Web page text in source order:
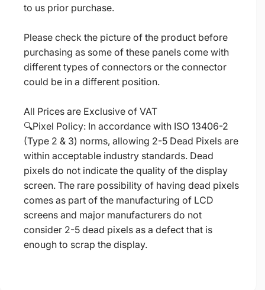
to us prior purchase.
Please check the picture of the product before
purchasing as some of these panels come with
different types of connectors or the connector
could be in a different position.
All Prices are Exclusive of VAT
🔍Pixel Policy: In accordance with ISO 13406-2
(Type 2 & 3) norms, allowing 2-5 Dead Pixels are
within acceptable industry standards. Dead
pixels do not indicate the quality of the display
screen. The rare possibility of having dead pixels
comes as part of the manufacturing of LCD
screens and major manufacturers do not
consider 2-5 dead pixels as a defect that is
enough to scrap the display.